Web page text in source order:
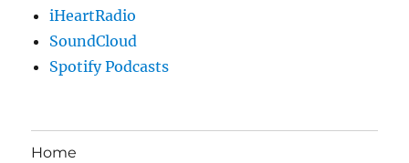
iHeartRadio
SoundCloud
Spotify Podcasts
Home